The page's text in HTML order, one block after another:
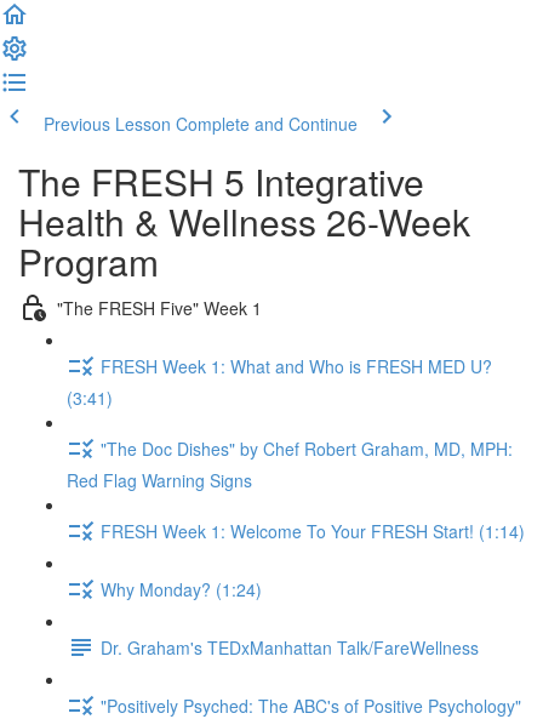
Previous Lesson Complete and Continue
The FRESH 5 Integrative
Health & Wellness 26-Week
Program
"The FRESH Five" Week 1
FRESH Week 1: What and Who is FRESH MED U?
(3:41)
"The Doc Dishes" by Chef Robert Graham, MD, MPH:
Red Flag Warning Signs
FRESH Week 1: Welcome To Your FRESH Start! (1:14)
Why Monday? (1:24)
Dr. Graham's TEDxManhattan Talk/FareWellness
"Positively Psyched: The ABC's of Positive Psychology"